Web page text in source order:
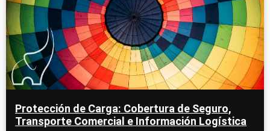
Protección de Carga: Cobertura de Seguro,
Transporte Comercial e Información Logística